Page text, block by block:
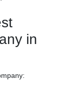
in